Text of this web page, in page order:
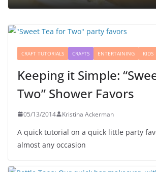
CRAFT TUTORIALS CRAFTS ENTERTAINING KIDS
Keeping it Simple:
Two” Shower Favors
05/13/2014 Kristina Ackerman
A quick tutorial on a quick little party
almost any occasion